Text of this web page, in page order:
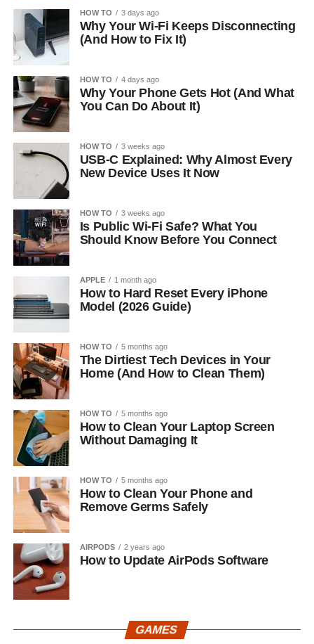
HOW TO 3 days ago
Why Your Wi-Fi Keeps Disconnecting
(And How to Fix It)
HOW TO 4 days ago
Why Your Phone Gets Hot (And What
You Can Do About It)
HOW TO 3 weeks ago
USB-C Explained: Why Almost Every
New Device Uses It Now
HOW TO 3 weeks ago
Is Public Wi-Fi Safe? What You
Should Know Before You Connect
APPLE 1 month ago
How to Hard Reset Every iPhone
Model (2026 Guide)
HOW TO 5 months ago
The Dirtiest Tech Devices in Your
Home (And How to Clean Them)
HOW TO 5 months ago
How to Clean Your Laptop Screen
Without Damaging It
HOW TO 5 months ago
How to Clean Your Phone and
Remove Germs Safely
AIRPODS 2 years ago
How to Update AirPods Software
GAMES